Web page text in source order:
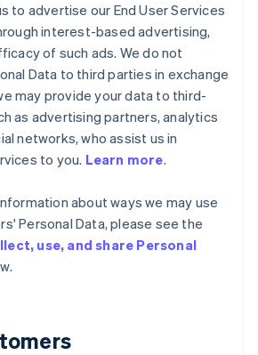
to advertise our End User Services
interest-based advertising,
of such ads. We do not
Data to third parties in exchange
may provide your data to third-
as advertising partners, analytics
networks, who assist us in
to you. Learn more.
about ways we may use
Personal Data, please see the
use, and share Personal